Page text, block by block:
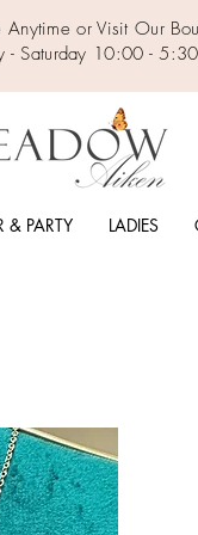
or Visit Our
- Saturday 10:00 - 5:30
& PARTY LADIES